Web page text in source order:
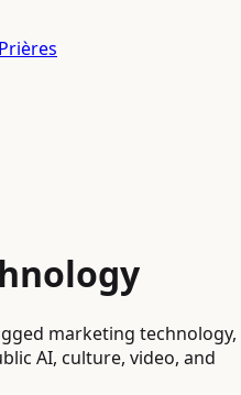
Prières
marketing technology,
AI, culture, video, and